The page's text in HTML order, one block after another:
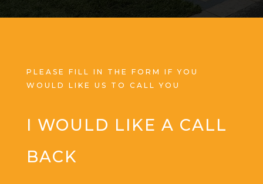
PLEASE FILL IN THE FORM IF YOU
WOULD LIKE US TO CALL YOU
I WOULD LIKE A CALL
BACK